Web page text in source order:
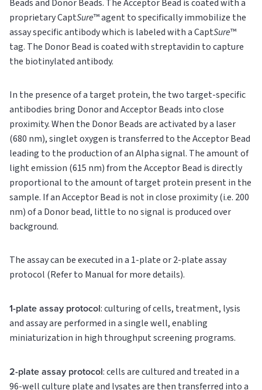
Beads and Donor Beads. The Acceptor Bead is coated with a
proprietary CaptSure™ agent to specifically immobilize the
assay specific antibody which is labeled with a CaptSure™
tag. The Donor Bead is coated with streptavidin to capture
the biotinylated antibody.
In the presence of a target protein, the two target-specific
antibodies bring Donor and Acceptor Beads into close
proximity. When the Donor Beads are activated by a laser
(680 nm), singlet oxygen is transferred to the Acceptor Bead
leading to the production of an Alpha signal. The amount of
light emission (615 nm) from the Acceptor Bead is directly
proportional to the amount of target protein present in the
sample. If an Acceptor Bead is not in close proximity (i.e. 200
nm) of a Donor bead, little to no signal is produced over
background.
The assay can be executed in a 1-plate or 2-plate assay
protocol (Refer to Manual for more details).
1-plate assay protocol: culturing of cells, treatment, lysis
and assay are performed in a single well, enabling
miniaturization in high throughput screening programs.
2-plate assay protocol: cells are cultured and treated in a
96-well culture plate and lysates are then transferred into a